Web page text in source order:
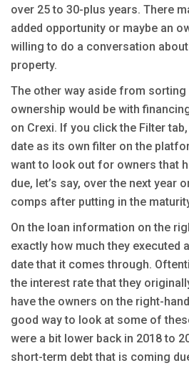
over 25 to 30-plus years. There
added opportunity or maybe an
willing to do a conversation
property.
The other way aside from
ownership would be with
on Crexi. If you click the Filter
date as its own filter on the
want to look out for owners that
due, let’s say, over the next year
comps after putting in the
On the loan information on the
exactly how much they executed
date that it comes through.
the interest rate that they
have the owners on the right-
good way to look at some of
were a bit lower back in 2018 to
short-term debt that is coming